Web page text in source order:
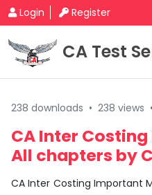
Login Register
CA Test
238 downloads • 238 views •
CA Inter
All chapters by
CA Inter Costing Important